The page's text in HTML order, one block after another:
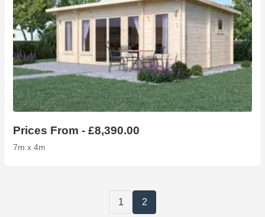
Prices From - £8,390.00
7m x 4m
1 2